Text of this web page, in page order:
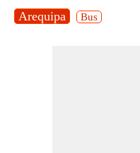
Arequipa Bus